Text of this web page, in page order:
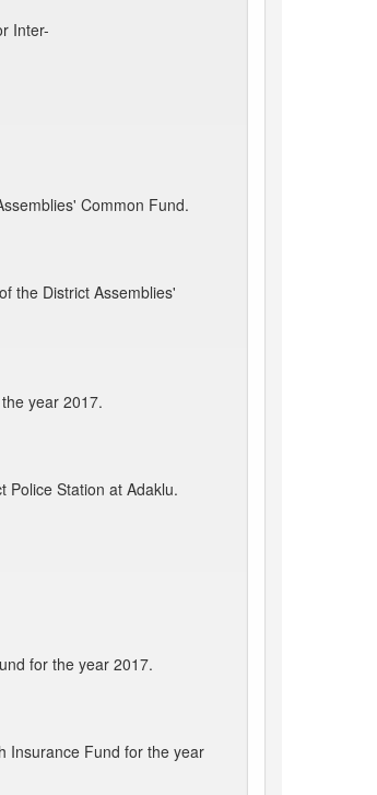
Inter-
Common Fund.
the District Assemblies'
year 2017.
Police Station at Adaklu.
for the year 2017.
Insurance Fund for the year